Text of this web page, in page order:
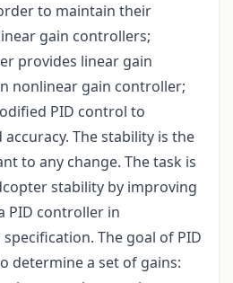
to maintain their
gain controllers;
provides linear gain
nonlinear gain controller;
PID control to
The stability is the
to any change. The task is
stability by improving
PID controller in
The goal of PID
determine a set of gains: